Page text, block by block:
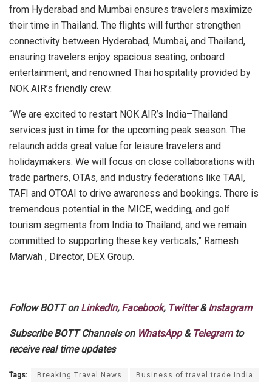
from Hyderabad and Mumbai ensures travelers maximize
their time in Thailand. The flights will further strengthen
connectivity between Hyderabad, Mumbai, and Thailand,
ensuring travelers enjoy spacious seating, onboard
entertainment, and renowned Thai hospitality provided by
NOK AIR’s friendly crew.
“We are excited to restart NOK AIR’s India–Thailand
services just in time for the upcoming peak season. The
relaunch adds great value for leisure travelers and
holidaymakers. We will focus on close collaborations with
trade partners, OTAs, and industry federations like TAAI,
TAFI and OTOAI to drive awareness and bookings. There is
tremendous potential in the MICE, wedding, and golf
tourism segments from India to Thailand, and we remain
committed to supporting these key verticals,” Ramesh
Marwah , Director, DEX Group.
Follow BOTT on LinkedIn, Facebook, Twitter&Instagram
Subscribe BOTT Channels on WhatsApp& Telegramto
receive real time updates
Tags: Breaking Travel News Business of travel trade India